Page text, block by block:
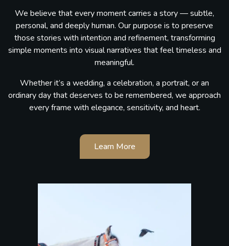
We believe that every moment carries a story — subtle,
personal, and deeply human. Our purpose is to preserve
those stories with intention and refinement, transforming
simple moments into visual narratives that feel timeless and
meaningful.
Whether it’s a wedding, a celebration, a portrait, or an
ordinary day that deserves to be remembered, we approach
every frame with elegance, sensitivity, and heart.
Learn More